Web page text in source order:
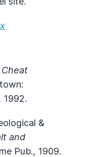
Cheat
1992.
&
and
Pub., 1909.